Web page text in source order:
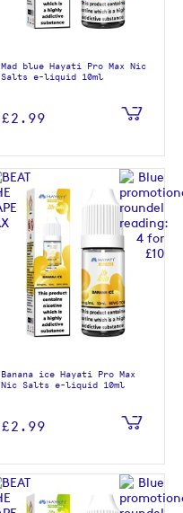
Mad blue Hayati Pro Max Nic
Salts e-liquid 10ml
£2.99
Banana ice Hayati Pro Max
Nic Salts e-liquid 10ml
£2.99